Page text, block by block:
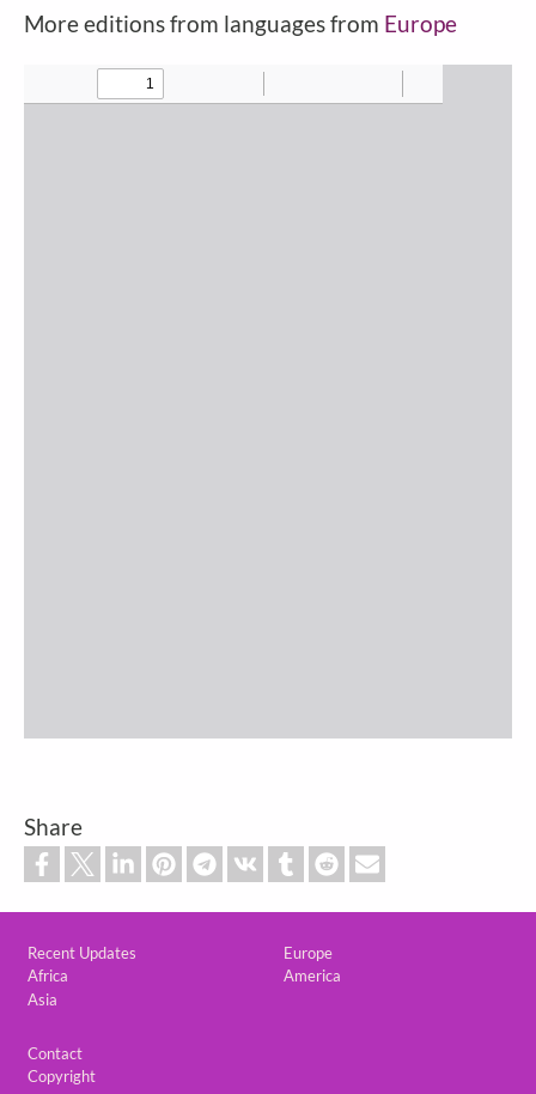
More editions from languages from Europe
Share
Recent Updates
Africa
Asia
Europe
America
Contact
Copyright